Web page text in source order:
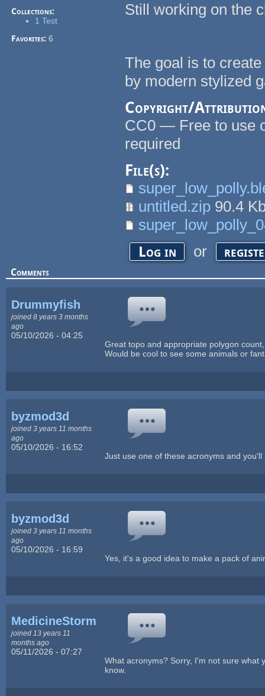
Collections:
1 Test
Favorites:6
Still working on the
The goal is to
by modern stylized
Copyright/
CC0 — Free to use
required
File(s):
untitled.zip 90.4
Log in or
Comments
Drummyfish
joined 8 years 3 months
ago
05/10/2026 - 04:25
Great topo and appropriate polygon
Would be cool to see some animals or
byzmod3d
joined 3 years 11 months
ago
05/10/2026 - 16:52
Just use one of these acronyms and
byzmod3d
joined 3 years 11 months
ago
05/10/2026 - 16:59
Yes, it's a good idea to make a pack of
MedicineStorm
joined 13 years 11
months ago
05/11/2026 - 07:27
What acronyms? Sorry, I'm not sure what
know.